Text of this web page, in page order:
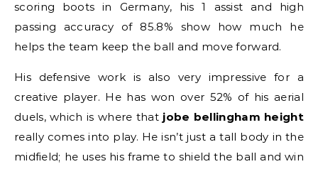
scoring boots in Germany, his 1 assist and high
passing accuracy of 85.8% show how much he
helps the team keep the ball and move forward.
His defensive work is also very impressive for a
creative player. He has won over 52% of his aerial
duels, which is where that jobe bellingham height
really comes into play. He isn’t just a tall body in the
midfield; he uses his frame to shield the ball and win